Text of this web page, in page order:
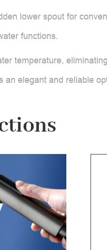
lower spout for
functions.
temperature,
elegant and reliable